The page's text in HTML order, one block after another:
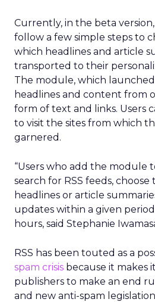
Currently, in the beta
follow a few simple steps to
which headlines and article
transported to their
The module, which launched
headlines and content from
form of text and links. Users
to visit the sites from which
garnered.
“Users who add the module
search for RSS feeds,
headlines or article
updates within a given
hours, said Stephanie
RSS has been touted as a
spam crisis because it makes
publishers to make an end
and new anti-spam